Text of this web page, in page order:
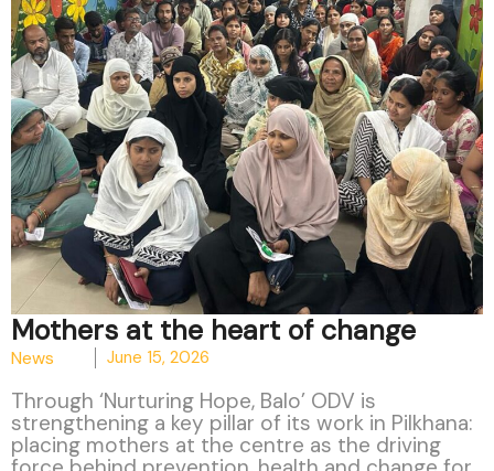
Mothers at the heart of change
News June 15, 2026
Through ‘Nurturing Hope, Balo’ ODV is
strengthening a key pillar of its work in Pilkhana:
placing mothers at the centre as the driving